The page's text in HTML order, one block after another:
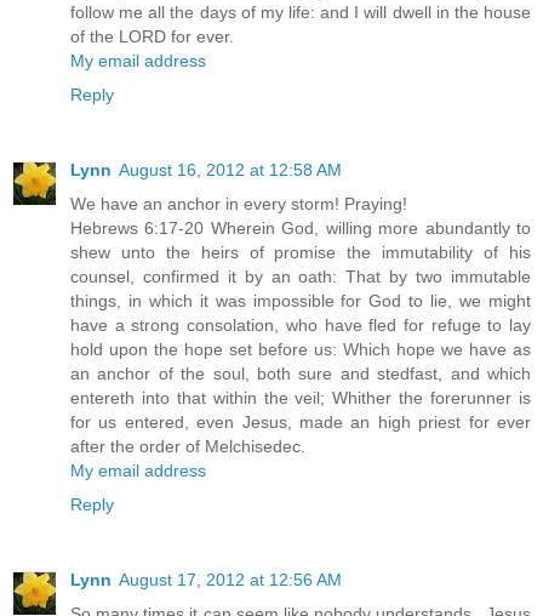
follow me all the days of my life: and I will dwell in the house
of the LORD for ever.
My email address
Reply
Lynn August 16, 2012 at 12:58 AM
We have an anchor in every storm! Praying!
Hebrews 6:17-20 Wherein God, willing more abundantly to
shew unto the heirs of promise the immutability of his
counsel, confirmed it by an oath: That by two immutable
things, in which it was impossible for God to lie, we might
have a strong consolation, who have fled for refuge to lay
hold upon the hope set before us: Which hope we have as
an anchor of the soul, both sure and stedfast, and which
entereth into that within the veil; Whither the forerunner is
for us entered, even Jesus, made an high priest for ever
after the order of Melchisedec.
My email address
Reply
Lynn August 17, 2012 at 12:56 AM